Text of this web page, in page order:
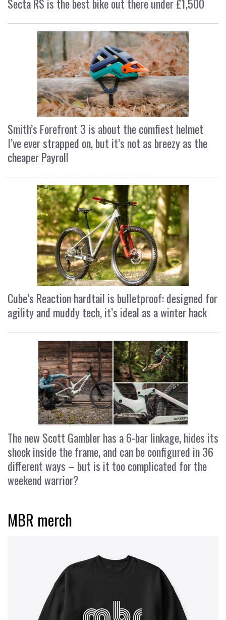
Secta RS is the best bike out there under £1,500
Smith’s Forefront 3 is about the comfiest helmet
I’ve ever strapped on, but it’s not as breezy as the
cheaper Payroll
Cube’s Reaction hardtail is bulletproof: designed for
agility and muddy tech, it’s ideal as a winter hack
The new Scott Gambler has a 6-bar linkage, hides its
shock inside the frame, and can be configured in 36
different ways – but is it too complicated for the
weekend warrior?
MBR merch